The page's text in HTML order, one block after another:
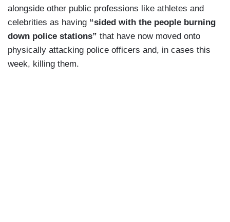
alongside other public professions like athletes and
celebrities as having “sided with the people burning
down police stations” that have now moved onto
physically attacking police officers and, in cases this
week, killing them.